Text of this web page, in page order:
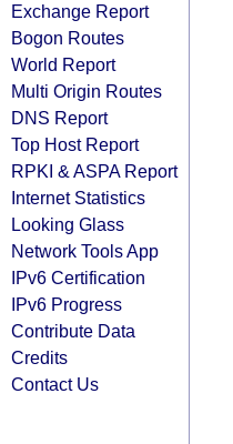
Exchange Report
Bogon Routes
World Report
Multi Origin Routes
DNS Report
Top Host Report
RPKI & ASPA Report
Internet Statistics
Looking Glass
Network Tools App
IPv6 Certification
IPv6 Progress
Contribute Data
Credits
Contact Us